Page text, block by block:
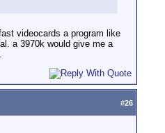
videocards a program like
a 3970k would give me a
#26